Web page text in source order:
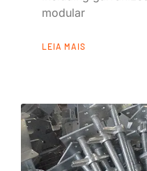
modular
LEIA MAIS